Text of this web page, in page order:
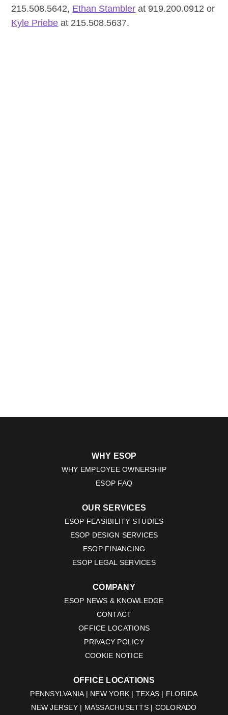
215.508.5642, Ethan Stambler at 919.200.0912 or
Kyle Priebe at 215.508.5637.
WHY ESOP
WHY EMPLOYEE OWNERSHIP
ESOP FAQ
OUR SERVICES
ESOP FEASIBILITY STUDIES
ESOP DESIGN SERVICES
ESOP FINANCING
ESOP LEGAL SERVICES
COMPANY
ESOP NEWS & KNOWLEDGE
CONTACT
OFFICE LOCATIONS
PRIVACY POLICY
COOKIE NOTICE
OFFICE LOCATIONS
PENNSYLVANIA | NEW YORK | TEXAS | FLORIDA
NEW JERSEY | MASSACHUSETTS | COLORADO